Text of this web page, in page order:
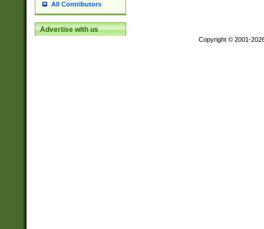
All Contributors
Advertise with us
Copyright © 2001-